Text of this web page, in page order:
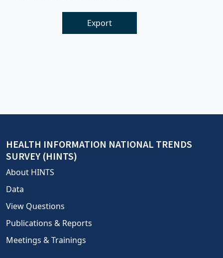
Export
HEALTH INFORMATION NATIONAL TRENDS
SURVEY (HINTS)
About HINTS
Data
View Questions
Publications & Reports
Meetings & Trainings